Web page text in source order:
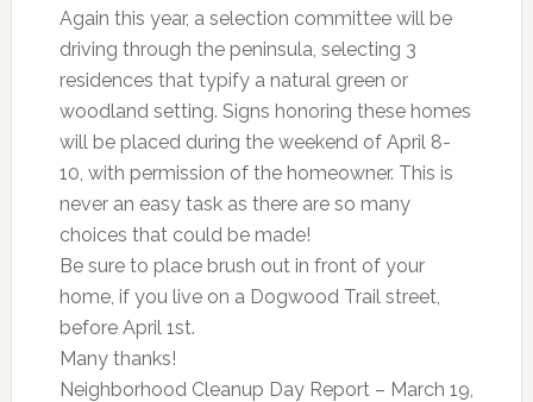
Again this year, a selection committee will be
driving through the peninsula, selecting 3
residences that typify a natural green or
woodland setting. Signs honoring these homes
will be placed during the weekend of April 8-
10, with permission of the homeowner. This is
never an easy task as there are so many
choices that could be made!
Be sure to place brush out in front of your
home, if you live on a Dogwood Trail street,
before April 1st.
Many thanks!
Neighborhood Cleanup Day Report – March 19,